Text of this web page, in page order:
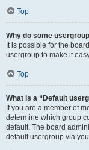
Top
Why do some
It is possible for the
usergroup to make it
Top
What is a “Default
If you are a member of
determine which group
default. The board
default usergroup via